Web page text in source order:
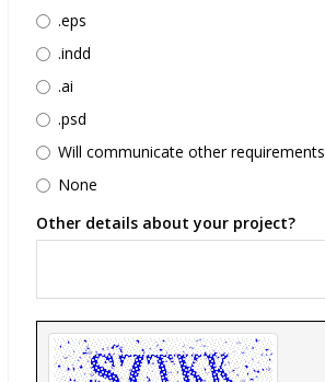
.eps
.indd
.ai
.psd
Will communicate other requirements
None
Other details about your project?